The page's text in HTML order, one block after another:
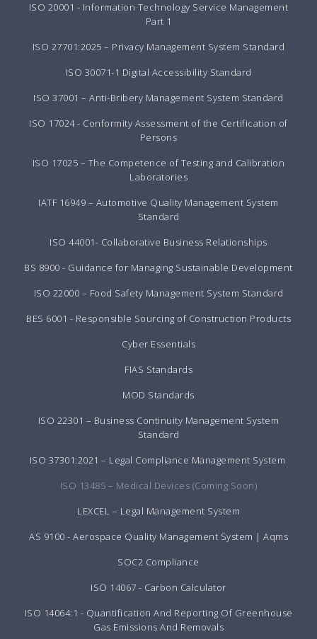
ISO 20001 - Information Technology Service Management
Part 1
ISO 27701:2025 – Privacy Management System Standard
ISO 30071-1 Digital Accessibility Standard
ISO 37001 – Anti-Bribery Management System Standard
ISO 17024 - Conformity Assessment of the Certification of
Persons
ISO 17025 – The Competence of Testing and Calibration
Laboratories
IATF 16949 – Automotive Quality Management System
Standard
ISO 44001- Collaborative Business Relationships
BS 8900 - Guidance for Managing Sustainable Development
ISO 22000 – Food Safety Management System Standard
BES 6001 - Responsible Sourcing of Construction Products
Cyber Essentials
FIAS Standards
MOD Standards
ISO 22301 – Business Continuity Management System
Standard
ISO 37301:2021 – Legal Compliance Management System
ISO 13485 – Medical Devices (Coming Soon)
LEXCEL – Legal Management System
AS 9100 - Aerospace Quality Management System | Aqms
SOC2 Compliance
ISO 14067 - Carbon Calculator
ISO 14064:1 - Quantification And Reporting Of Greenhouse
Gas Emissions And Removals